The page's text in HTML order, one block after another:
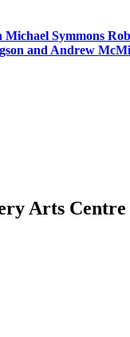
Symmons
and Andrew
Arts Centre